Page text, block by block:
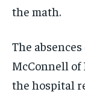
the math.
The
McConnell of
the hospital